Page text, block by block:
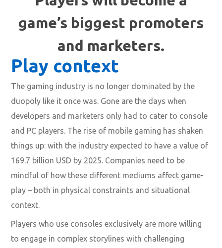
game’s biggest promoters
and marketers.
Play context
The gaming industry is no longer dominated by the
duopoly like it once was. Gone are the days when
developers and marketers only had to cater to console
and PC players. The rise of mobile gaming has shaken
things up: with the industry expected to have a value of
169.7 billion USD by 2025. Companies need to be
mindful of how these different mediums affect game-
play – both in physical constraints and situational
context.
Players who use consoles exclusively are more willing
to engage in complex storylines with challenging